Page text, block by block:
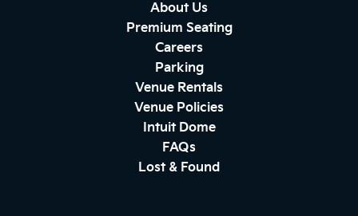
About Us
Premium Seating
Careers
Parking
Venue Rentals
Venue Policies
Intuit Dome
FAQs
Lost & Found